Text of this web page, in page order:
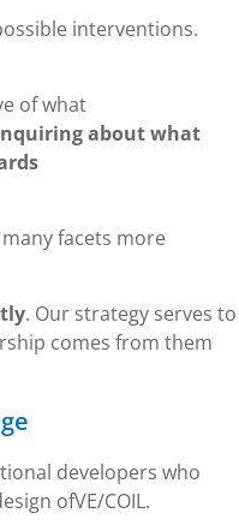
interventions.
of what
about what
facets more
. Our strategy serves to
comes from them
developers who
ofVE/COIL.